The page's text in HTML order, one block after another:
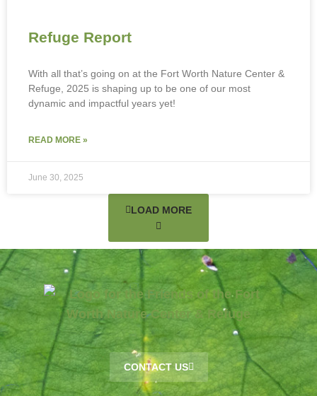
Refuge Report
With all that’s going on at the Fort Worth Nature Center &
Refuge, 2025 is shaping up to be one of our most
dynamic and impactful years yet!
READ MORE »
June 30, 2025
LOAD MORE
CONTACT US